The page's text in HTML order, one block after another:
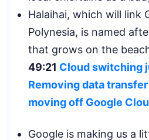
Halaihai, which will link
Polynesia, is named
that grows on the
49:21 Cloud switching
Removing data
moving off Google
Google is making us a